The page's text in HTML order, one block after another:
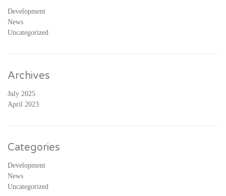
Development
News
Uncategorized
Archives
July 2025
April 2023
Categories
Development
News
Uncategorized